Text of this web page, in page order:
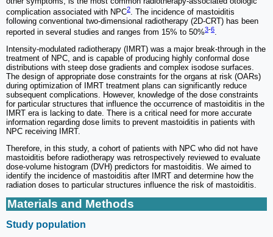
complication associated with NPC2. The incidence of mastoiditis
following conventional two-dimensional radiotherapy (2D-CRT) has been
reported in several studies and ranges from 15% to 50%3-6.
Intensity-modulated radiotherapy (IMRT) was a major break-through in the
treatment of NPC, and is capable of producing highly conformal dose
distributions with steep dose gradients and complex isodose surfaces.
The design of appropriate dose constraints for the organs at risk (OARs)
during optimization of IMRT treatment plans can significantly reduce
subsequent complications. However, knowledge of the dose constraints
for particular structures that influence the occurrence of mastoiditis in the
IMRT era is lacking to date. There is a critical need for more accurate
information regarding dose limits to prevent mastoiditis in patients with
NPC receiving IMRT.
Therefore, in this study, a cohort of patients with NPC who did not have
mastoiditis before radiotherapy was retrospectively reviewed to evaluate
dose-volume histogram (DVH) predictors for mastoiditis. We aimed to
identify the incidence of mastoiditis after IMRT and determine how the
radiation doses to particular structures influence the risk of mastoiditis.
Materials and Methods
Study population